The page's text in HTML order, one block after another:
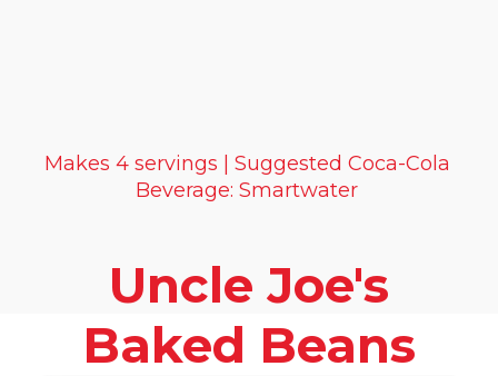
Uncle Joe's
Baked Beans
Makes 4 servings | Suggested Coca-Cola
Beverage: Smartwater